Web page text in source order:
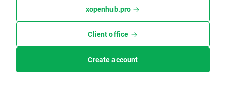
xopenhub.pro
Client office
Create account